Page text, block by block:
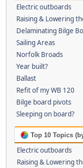
Electric outboards
Raising & Lowering
Delaminating Bilge
Sailing Areas
Norfolk Broads
Year built?
Ballast
Refit of my WB 120
Bilge board pivots
Sleeping on board?
Top 10 Topics
Electric outboards
Raising & Lowering